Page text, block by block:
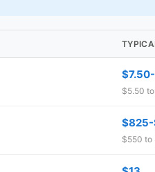
$5.50
$825-
$550 to